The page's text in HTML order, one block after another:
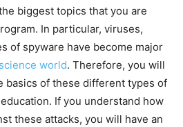
biggest topics that you are
In particular, viruses,
of spyware have become major
world. Therefore, you will
basics of these different types of
If you understand how
these attacks, you will have an